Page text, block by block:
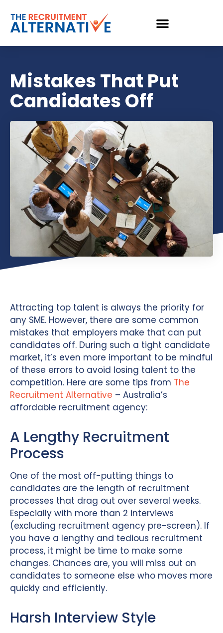
Mistakes That Put
Candidates Off
Attracting top talent is always the priority for
any SME. However, there are some common
mistakes that employers make that can put
candidates off. During such a tight candidate
market, it’s even more important to be mindful
of these errors to avoid losing talent to the
competition. Here are some tips from The
Recruitment Alternative – Australia’s
affordable recruitment agency:
A Lengthy Recruitment
Process
One of the most off-putting things to
candidates are the length of recruitment
processes that drag out over several weeks.
Especially with more than 2 interviews
(excluding recruitment agency pre-screen). If
you have a lengthy and tedious recruitment
process, it might be time to make some
changes. Chances are, you will miss out on
candidates to someone else who moves more
quickly and efficiently.
Harsh Interview Style